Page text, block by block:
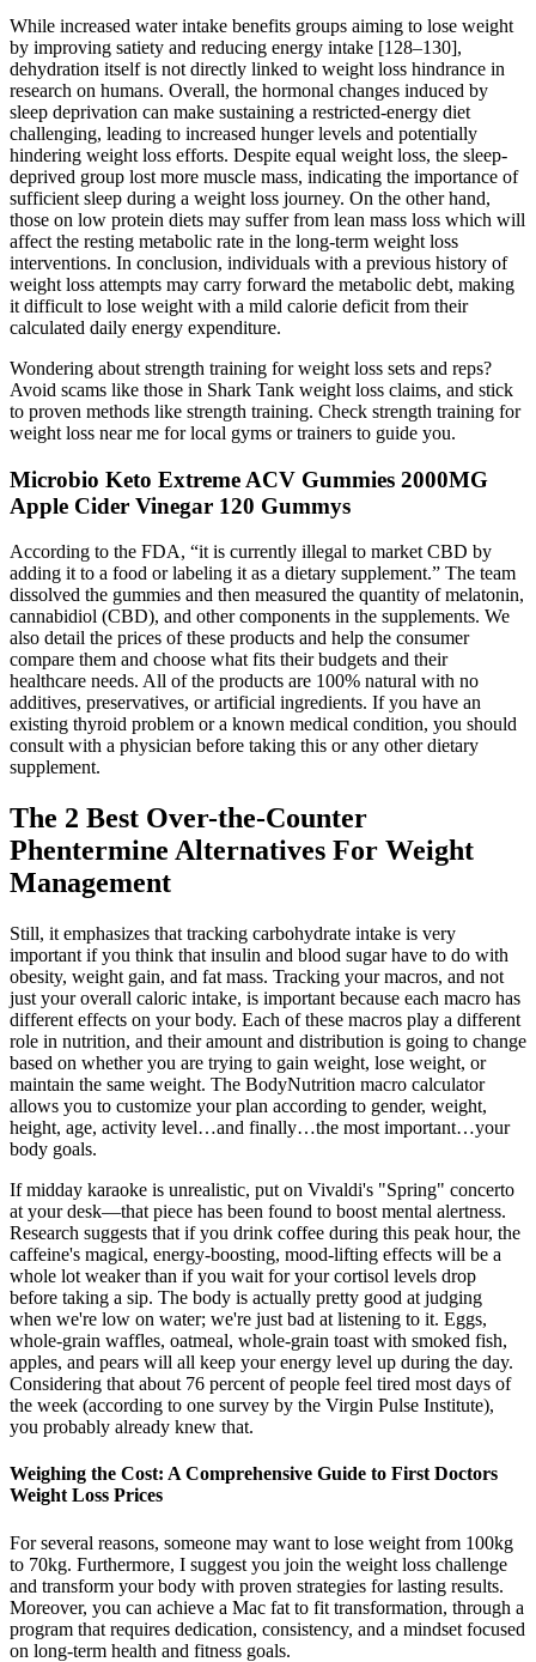
While increased water intake benefits groups aiming to lose weight
by improving satiety and reducing energy intake [128–130],
dehydration itself is not directly linked to weight loss hindrance in
research on humans. Overall, the hormonal changes induced by
sleep deprivation can make sustaining a restricted-energy diet
challenging, leading to increased hunger levels and potentially
hindering weight loss efforts. Despite equal weight loss, the sleep-
deprived group lost more muscle mass, indicating the importance of
sufficient sleep during a weight loss journey. On the other hand,
those on low protein diets may suffer from lean mass loss which will
affect the resting metabolic rate in the long-term weight loss
interventions. In conclusion, individuals with a previous history of
weight loss attempts may carry forward the metabolic debt, making
it difficult to lose weight with a mild calorie deficit from their
calculated daily energy expenditure.
Wondering about strength training for weight loss sets and reps?
Avoid scams like those in Shark Tank weight loss claims, and stick
to proven methods like strength training. Check strength training for
weight loss near me for local gyms or trainers to guide you.
Microbio Keto Extreme ACV Gummies 2000MG
Apple Cider Vinegar 120 Gummys
According to the FDA, “it is currently illegal to market CBD by
adding it to a food or labeling it as a dietary supplement.” The team
dissolved the gummies and then measured the quantity of melatonin,
cannabidiol (CBD), and other components in the supplements. We
also detail the prices of these products and help the consumer
compare them and choose what fits their budgets and their
healthcare needs. All of the products are 100% natural with no
additives, preservatives, or artificial ingredients. If you have an
existing thyroid problem or a known medical condition, you should
consult with a physician before taking this or any other dietary
supplement.
The 2 Best Over-the-Counter
Phentermine Alternatives For Weight
Management
Still, it emphasizes that tracking carbohydrate intake is very
important if you think that insulin and blood sugar have to do with
obesity, weight gain, and fat mass. Tracking your macros, and not
just your overall caloric intake, is important because each macro has
different effects on your body. Each of these macros play a different
role in nutrition, and their amount and distribution is going to change
based on whether you are trying to gain weight, lose weight, or
maintain the same weight. The BodyNutrition macro calculator
allows you to customize your plan according to gender, weight,
height, age, activity level…and finally…the most important…your
body goals.
If midday karaoke is unrealistic, put on Vivaldi's "Spring" concerto
at your desk—that piece has been found to boost mental alertness.
Research suggests that if you drink coffee during this peak hour, the
caffeine's magical, energy-boosting, mood-lifting effects will be a
whole lot weaker than if you wait for your cortisol levels drop
before taking a sip. The body is actually pretty good at judging
when we're low on water; we're just bad at listening to it. Eggs,
whole-grain waffles, oatmeal, whole-grain toast with smoked fish,
apples, and pears will all keep your energy level up during the day.
Considering that about 76 percent of people feel tired most days of
the week (according to one survey by the Virgin Pulse Institute),
you probably already knew that.
Weighing the Cost: A Comprehensive Guide to First Doctors
Weight Loss Prices
For several reasons, someone may want to lose weight from 100kg
to 70kg. Furthermore, I suggest you join the weight loss challenge
and transform your body with proven strategies for lasting results.
Moreover, you can achieve a Mac fat to fit transformation, through a
program that requires dedication, consistency, and a mindset focused
on long-term health and fitness goals.